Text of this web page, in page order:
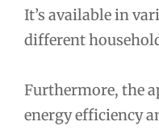
It’s available in
different
Furthermore, the
energy efficiency